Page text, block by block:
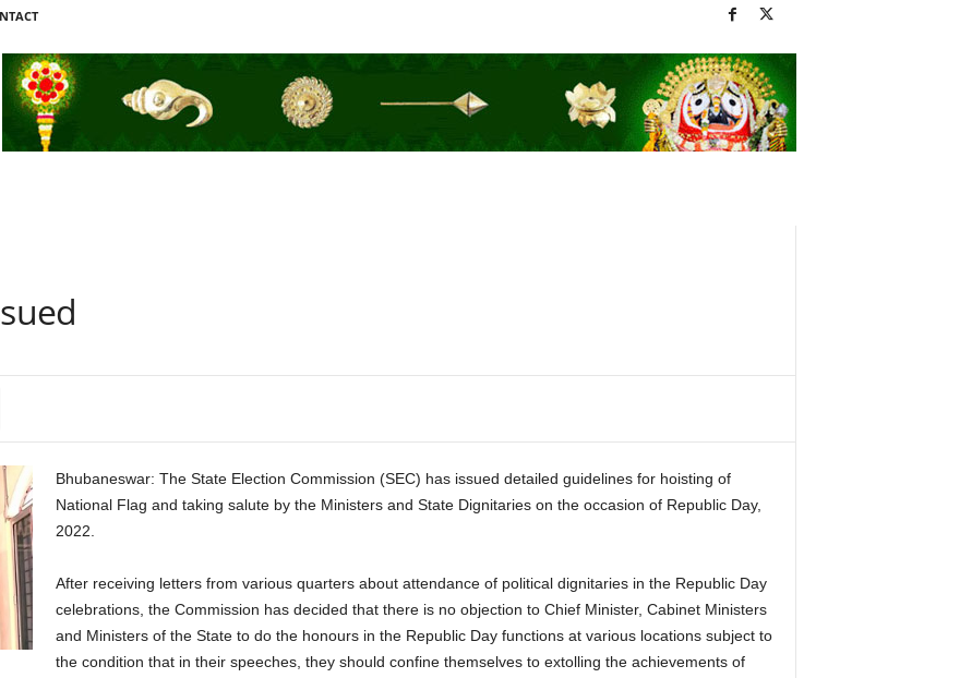
Bhubaneswar: The State Election Commission (SEC) has issued detailed guidelines for hoisting of
National Flag and taking salute by the Ministers and State Dignitaries on the occasion of Republic Day,
2022.
After receiving letters from various quarters about attendance of political dignitaries in the Republic Day
celebrations, the Commission has decided that there is no objection to Chief Minister, Cabinet Ministers
and Ministers of the State to do the honours in the Republic Day functions at various locations subject to
the condition that in their speeches, they should confine themselves to extolling the achievements of